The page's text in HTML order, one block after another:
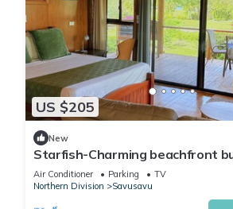
US $205
New
Starfish-Charming beachfront
Savusavu with Kitchen, AC, and
Air Conditioner Parking
TV
Northern Division
Savusavu